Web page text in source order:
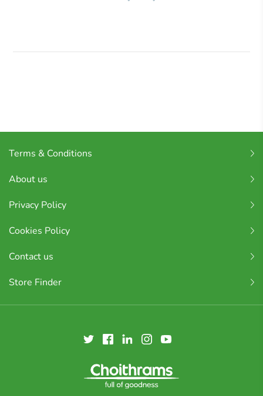
Terms & Conditions
About us
Privacy Policy
Cookies Policy
Contact us
Store Finder